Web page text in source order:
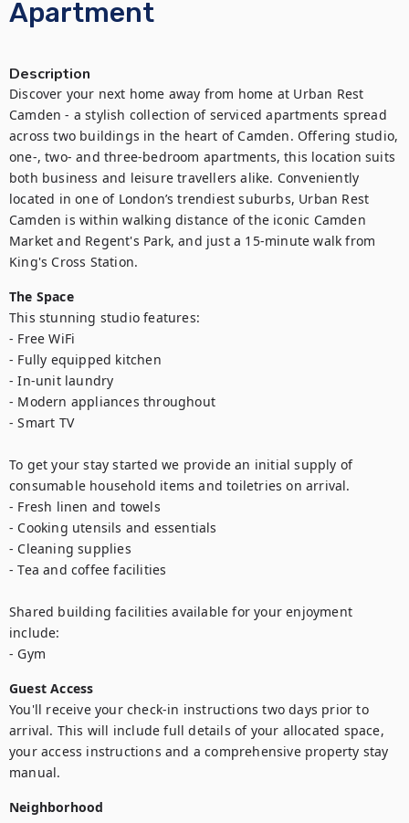
Apartment
Description
Discover your next home away from home at Urban Rest
Camden - a stylish collection of serviced apartments spread
across two buildings in the heart of Camden. Offering studio,
one-, two- and three-bedroom apartments, this location suits
both business and leisure travellers alike. Conveniently
located in one of London’s trendiest suburbs, Urban Rest
Camden is within walking distance of the iconic Camden
Market and Regent's Park, and just a 15-minute walk from
King's Cross Station.
The Space
This stunning studio features:
- Free WiFi
- Fully equipped kitchen
- In-unit laundry
- Modern appliances throughout
- Smart TV
To get your stay started we provide an initial supply of
consumable household items and toiletries on arrival.
- Fresh linen and towels
- Cooking utensils and essentials
- Cleaning supplies
- Tea and coffee facilities
Shared building facilities available for your enjoyment
include:
- Gym
Guest Access
You'll receive your check-in instructions two days prior to
arrival. This will include full details of your allocated space,
your access instructions and a comprehensive property stay
manual.
Neighborhood